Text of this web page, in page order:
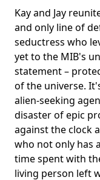
Kay and Jay
and only line of
seductress who
yet to the MIB's
statement –
of the universe.
alien-seeking
disaster of epic
against the clock
who not only has
time spent with
living person left